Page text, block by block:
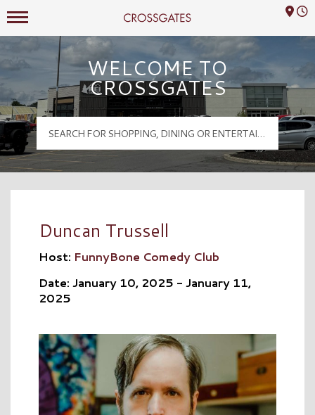
Crossgates Logo
Mall Hours
WELCOME TO
CROSSGATES
Duncan Trussell
Host: FunnyBone Comedy Club
Date: January 10, 2025 - January 11,
2025